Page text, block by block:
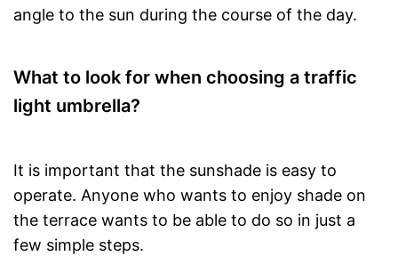
angle to the sun during the course of the day.
What to look for when choosing a traffic
light umbrella?
It is important that the sunshade is easy to
operate. Anyone who wants to enjoy shade on
the terrace wants to be able to do so in just a
few simple steps.